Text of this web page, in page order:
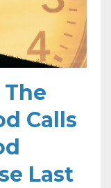
The
Calls
Last